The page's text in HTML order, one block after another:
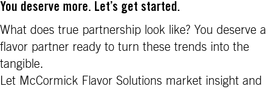
You deserve more. Let’s get started.
What does true partnership look like? You deserve a
flavor partner ready to turn these trends into the
tangible.
Let McCormick Flavor Solutions market insight and